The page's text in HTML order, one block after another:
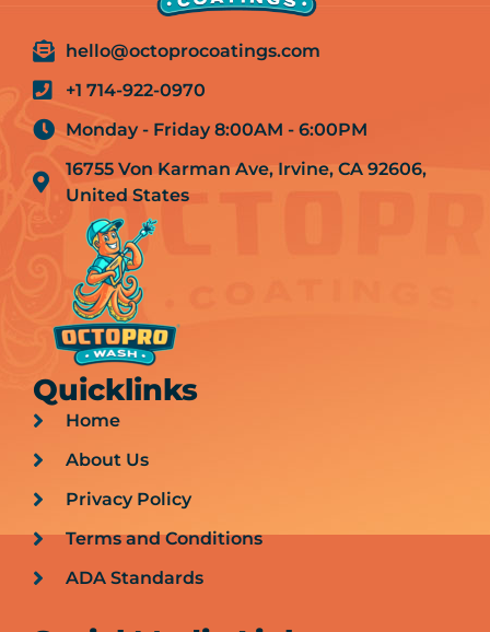
hello@octoprocoatings.com
+1 714-922-0970
Monday - Friday 8:00AM - 6:00PM
16755 Von Karman Ave, Irvine, CA 92606,
United States
Quicklinks
Home
About Us
Privacy Policy
Terms and Conditions
ADA Standards